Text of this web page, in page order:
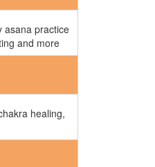
asana practice
and more
healing,